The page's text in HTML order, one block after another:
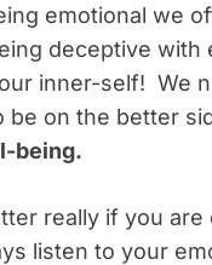
emotional we
deceptive with
inner-self! We
be on the better
being.
really if you
listen to your